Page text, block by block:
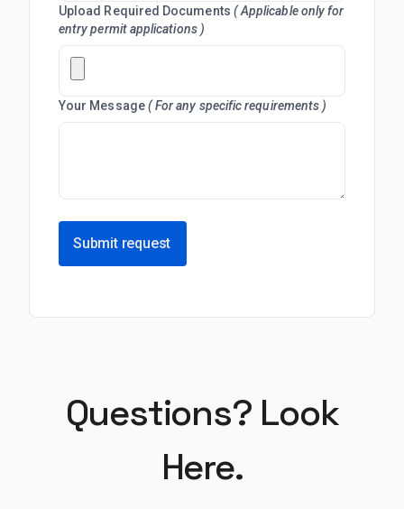
Upload Required Documents ( Applicable only for
entry permit applications )
Your Message( For any specific requirements )
Submit request
Questions? Look
Here.